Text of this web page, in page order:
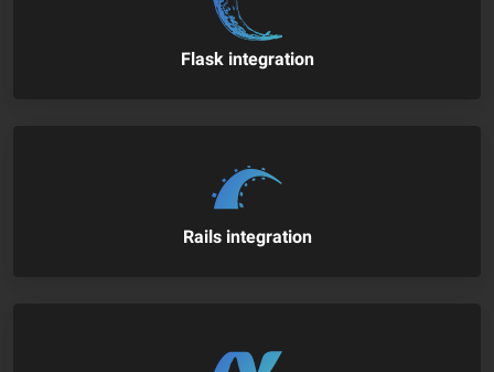
Flask integration
Rails integration